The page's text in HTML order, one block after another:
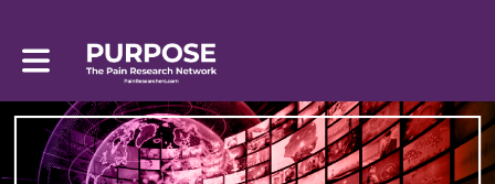
Toggle main navigation